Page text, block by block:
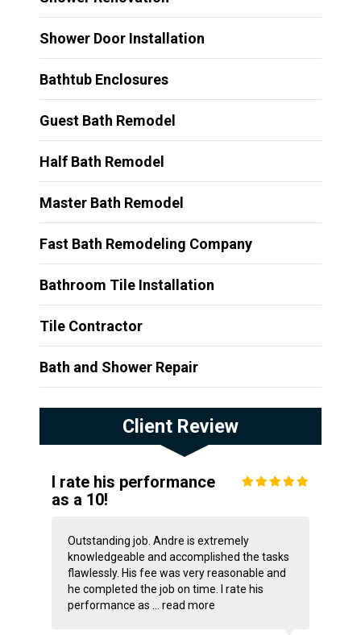
Shower Door Installation
Bathtub Enclosures
Guest Bath Remodel
Half Bath Remodel
Master Bath Remodel
Fast Bath Remodeling Company
Bathroom Tile Installation
Tile Contractor
Bath and Shower Repair
Client Review
I rate his performance
as a 10!
Outstanding job. Andre is extremely
knowledgeable and accomplished the tasks
flawlessly. His fee was very reasonable and
he completed the job on time. I rate his
performance as ... read more